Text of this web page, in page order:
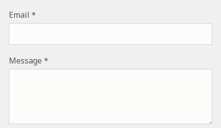
Email
Message